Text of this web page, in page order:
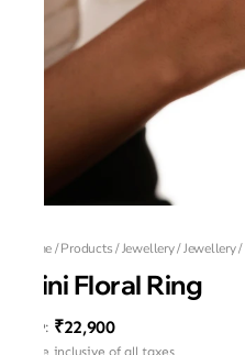
Home/Products/Jewellery/Jewellery/
Mini Floral Ring
MRP: ₹22,900
Price inclusive of all taxes